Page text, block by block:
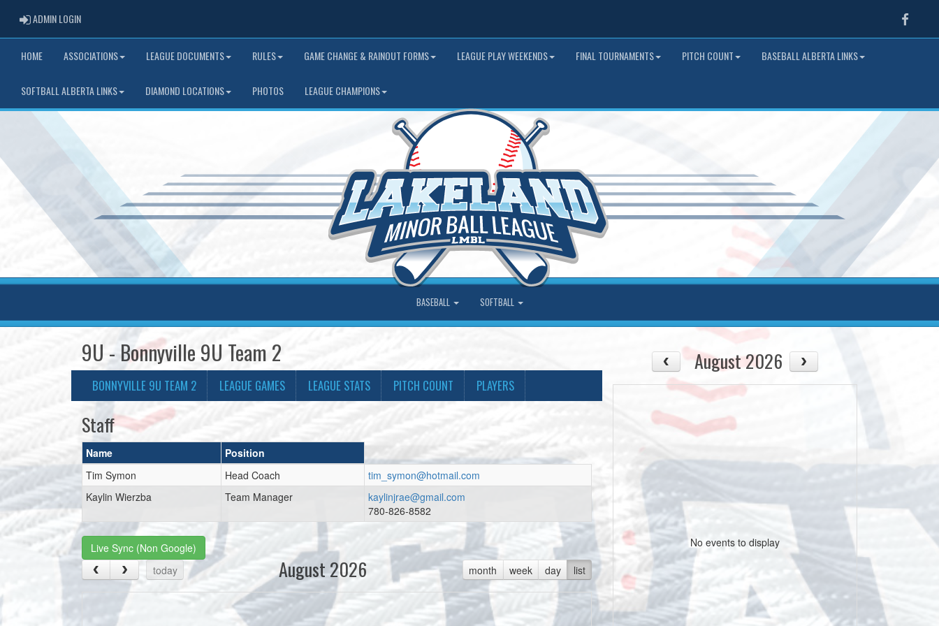
ADMIN LOGINADMIN LOGIN
HOME ASSOCIATIONS LEAGUE DOCUMENTS RULES GAME CHANGE & RAINOUT FORMS LEAGUE PLAY WEEKENDS FINAL TOURNAMENTS PITCH COUNT BASEBALL ALBERTA LINKS
SOFTBALL ALBERTA LINKS DIAMOND LOCATIONS PHOTOS LEAGUE CHAMPIONS
BASEBALL SOFTBALL
9U - Bonnyville 9U Team 2
BONNYVILLE 9U TEAM 2 LEAGUE GAMES LEAGUE STATS PITCH COUNT PLAYERS
Staff
Name
Position
Tim Symon
Head Coach
tim_symon@hotmail.com
Kaylin Wierzba
Team Manager
kaylinjrae@gmail.com
780-826-8582
Live Sync (Non Google)
today
month week day list
August 2026
August 2026
No events to display